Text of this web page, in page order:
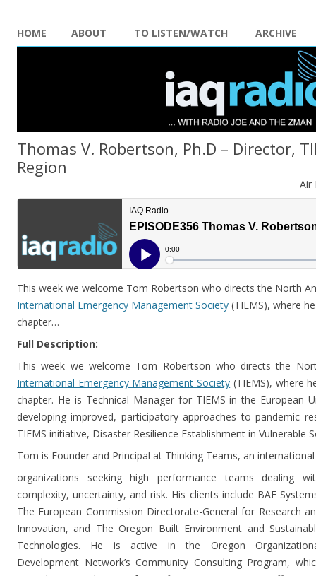
HOME ABOUT TO LISTEN/WATCH ARCHIVE
Thomas V. Robertson, Ph.D – Director,
Region
Air
This week we welcome Tom Robertson who directs the North
International Emergency Management Society (TIEMS), where
chapter…
Full Description:
This week we welcome Tom Robertson who directs the
International Emergency Management Society (TIEMS), where
chapter. He is Technical Manager for TIEMS in the European
developing improved, participatory approaches to pandemic
TIEMS initiative, Disaster Resilience Establishment in Vulnerable
Tom is Founder and Principal at Thinking Teams, an
organizations seeking high performance teams dealing
complexity, uncertainty, and risk. His clients include BAE
The European Commission Directorate-General for Research
Innovation, and The Oregon Built Environment and
Technologies. He is active in the Oregon
Development Network’s Community Consulting Program,